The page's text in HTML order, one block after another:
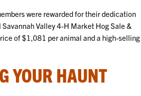
were rewarded for their dedication
Valley 4-H Market Hog Sale &
of $1,081 per animal and a high-selling
YOUR HAUNT